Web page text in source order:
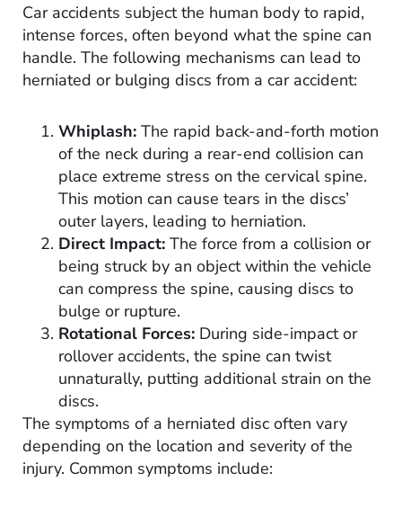
Car accidents subject the human body to rapid,
intense forces, often beyond what the spine can
handle. The following mechanisms can lead to
herniated or bulging discs from a car accident:
Whiplash: The rapid back-and-forth motion
of the neck during a rear-end collision can
place extreme stress on the cervical spine.
This motion can cause tears in the discs’
outer layers, leading to herniation.
Direct Impact: The force from a collision or
being struck by an object within the vehicle
can compress the spine, causing discs to
bulge or rupture.
Rotational Forces: During side-impact or
rollover accidents, the spine can twist
unnaturally, putting additional strain on the
discs.
The symptoms of a herniated disc often vary
depending on the location and severity of the
injury. Common symptoms include: